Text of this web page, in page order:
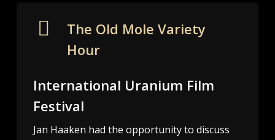
The Old Mole Variety
Hour
International Uranium Film
Festival
Jan Haaken had the opportunity to discuss